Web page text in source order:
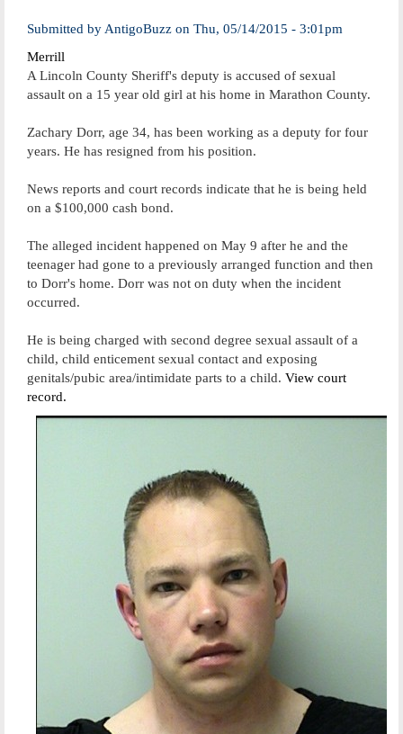
Submitted by AntigoBuzz on Thu, 05/14/2015 - 3:01pm
Merrill
A Lincoln County Sheriff's deputy is accused of sexual
assault on a 15 year old girl at his home in Marathon County.
Zachary Dorr, age 34, has been working as a deputy for four
years. He has resigned from his position.
News reports and court records indicate that he is being held
on a $100,000 cash bond.
The alleged incident happened on May 9 after he and the
teenager had gone to a previously arranged function and then
to Dorr's home. Dorr was not on duty when the incident
occurred.
He is being charged with second degree sexual assault of a
child, child enticement sexual contact and exposing
genitals/pubic area/intimidate parts to a child. View court
record.